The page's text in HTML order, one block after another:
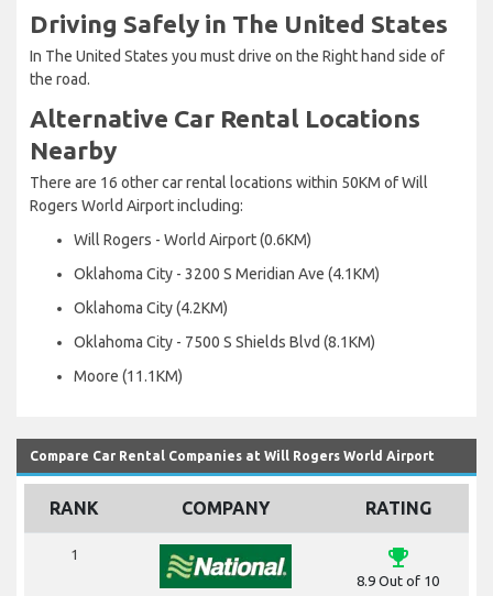
Driving Safely in The United States
In The United States you must drive on the Right hand side of
the road.
Alternative Car Rental Locations
Nearby
There are 16 other car rental locations within 50KM of Will
Rogers World Airport including:
Will Rogers - World Airport (0.6KM)
Oklahoma City - 3200 S Meridian Ave (4.1KM)
Oklahoma City (4.2KM)
Oklahoma City - 7500 S Shields Blvd (8.1KM)
Moore (11.1KM)
Compare Car Rental Companies at Will Rogers World Airport
RANK COMPANY RATING
1 emoji_events
8.9 Out of 10